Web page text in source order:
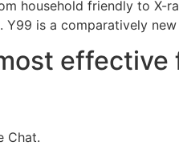
household friendly to X-
Y99 is a comparatively
effective
Chat.